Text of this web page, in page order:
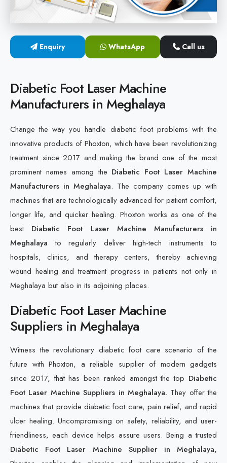
Cold Laser Therapy Devices
Laser Diabetic Foot Treatment Device
Neuropathy & Diabetic Foot Laser Therapy Machine
Diabetic Foot Ulcer Treatment Laser Machine
Enquiry WhatsApp Call us
Diabetic Foot Laser Machine
Manufacturers in Meghalaya
Change the way you handle diabetic foot problems with the
innovative products of Phoxton, which have been revolutionizing
treatment since 2017 and making the brand one of the most
prominent names among the Diabetic Foot Laser Machine
Manufacturers in Meghalaya. The company comes up with
machines that are technologically advanced for patient comfort,
longer life, and quicker healing. Phoxton works as one of the
best Diabetic Foot Laser Machine Manufacturers in
Meghalaya to regularly deliver high-tech instruments to
hospitals, clinics, and therapy centers, thereby achieving
wound healing and treatment progress in patients not only in
Meghalaya but also in its adjoining places.
Diabetic Foot Laser Machine
Suppliers in Meghalaya
Witness the revolutionary diabetic foot care scenario of the
future with Phoxton, a reliable supplier of modern gadgets
since 2017, that has been ranked amongst the top Diabetic
Foot Laser Machine Suppliers in Meghalaya. They offer the
machines that provide diabetic foot care, pain relief, and rapid
ulcer healing. Uncompromising on safety, reliability, and user-
friendliness, each device helps assure users. Being a trusted
Diabetic Foot Laser Machine Supplier in Meghalaya,